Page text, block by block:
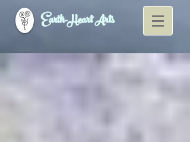
Earth-Heart Arts